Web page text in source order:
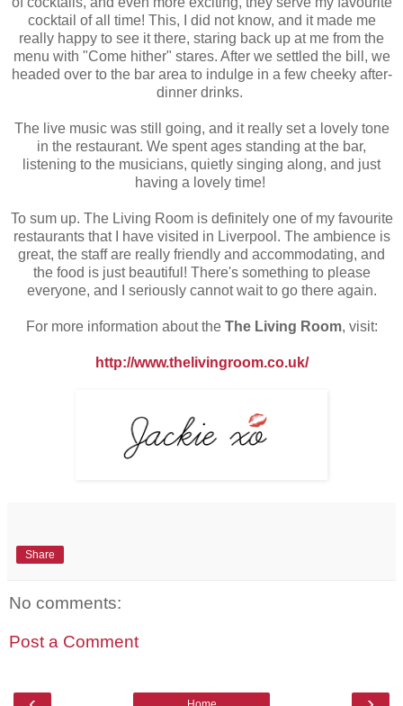
cocktail of all time! This, I did not know, and it made me
really happy to see it there, staring back up at me from the
menu with "Come hither" stares. After we settled the bill, we
headed over to the bar area to indulge in a few cheeky after-
dinner drinks.
The live music was still going, and it really set a lovely tone
in the restaurant. We spent ages standing at the bar,
listening to the musicians, quietly singing along, and just
having a lovely time!
To sum up. The Living Room is definitely one of my favourite
restaurants that I have visited in Liverpool. The ambience is
great, the staff are really friendly and accommodating, and
the food is just beautiful! There's something to please
everyone, and I seriously cannot wait to go there again.
For more information about the The Living Room, visit:
http://www.thelivingroom.co.uk/
Share
No comments:
Post a Comment